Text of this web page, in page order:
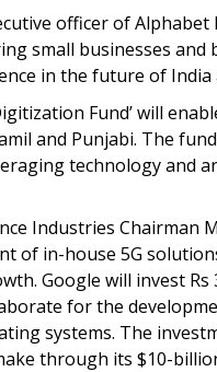
officer of
small businesses and
in the future of India
Fund’ will
and Punjabi. The
technology and
Industries
of in-house 5G
Google will invest Rs
for the
systems. The
through its $10-